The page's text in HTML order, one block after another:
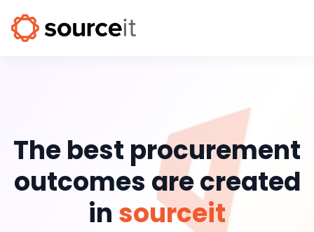
The best procurement
outcomes are created
in sourceit